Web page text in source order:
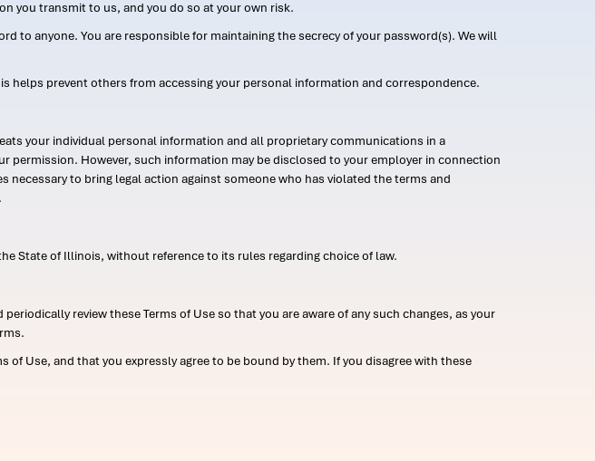
you transmit to us, and you do so at your own risk.
to anyone. You are responsible for maintaining the secrecy of your password(s). We will
helps prevent others from accessing your personal information and correspondence.
your individual personal information and all proprietary communications in a
However, such information may be disclosed to your employer in connection
to bring legal action against someone who has violated the terms and
State of Illinois, without reference to its rules regarding choice of law.
review these Terms of Use so that you are aware of any such changes, as your
of Use, and that you expressly agree to be bound by them. If you disagree with these